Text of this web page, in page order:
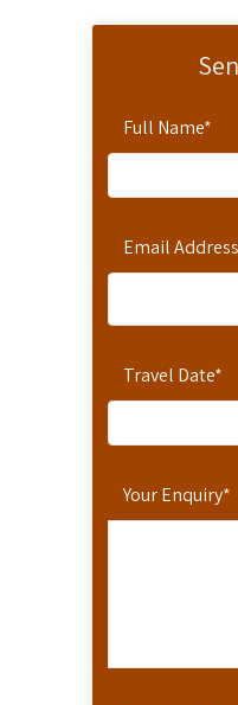
Full Name*
Email Address
Travel Date*
Your Enquiry*